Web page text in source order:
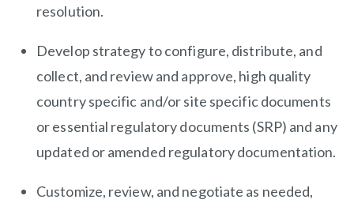
resolution.
Develop strategy to configure, distribute, and
collect, and review and approve, high quality
country specific and/or site specific documents
or essential regulatory documents (SRP) and any
updated or amended regulatory documentation.
Customize, review, and negotiate as needed,